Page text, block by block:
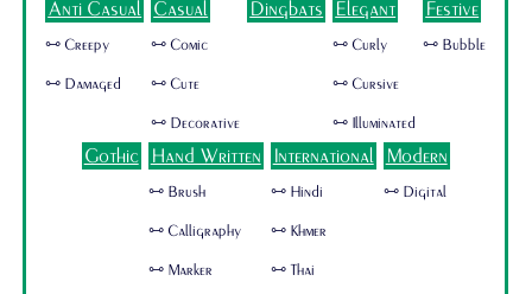
Anti Casual
🜺 Creepy
🜺 Damaged
Casual
🜺 Comic
🜺 Cute
🜺 Decorative
Dingbats Elegant
🜺 Curly
🜺 Cursive
🜺 Illuminated
Festive
🜺 Bubble
Gothic Hand Written
🜺 Brush
🜺 Calligraphy
🜺 Marker
International
🜺 Hindi
🜺 Khmer
🜺 Thai
Modern
🜺 Digital